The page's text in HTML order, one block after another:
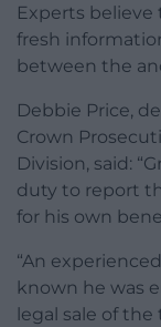
Experts
fresh
between the
Debbie Price,
Crown
Division, said:
duty to report
for his own
“An
known he was
legal sale of